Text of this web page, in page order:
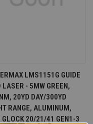
LMS1151G GUIDE
LASER - 5MW GREEN,
20YD DAY/300YD
RANGE, ALUMINUM,
GLOCK 20/21/41 GEN1-3